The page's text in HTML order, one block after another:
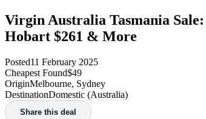
Virgin Australia Tasmania
Hobart $261 & More
Posted11 February 2025
Cheapest Found$49
OriginMelbourne, Sydney
DestinationDomestic (Australia)
Share this deal